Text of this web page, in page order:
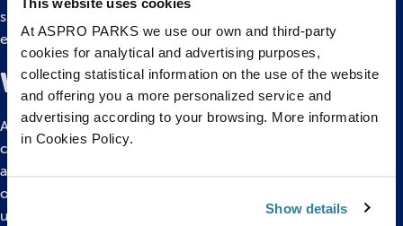
At ASPRO PARKS we use our own and third-party
cookies for analytical and advertising purposes,
collecting statistical information on the use of the website
and offering you a more personalized service and
advertising according to your browsing. More information
in Cookies Policy.
Show details
significant changes, influencing the availability of suitable
environments for electric eels.
What do electric eels eat?
Adult electric eels are generalist carnivores, consuming fish,
crustaceans, insects, and small vertebrates such as
amphibians, reptiles, and mammals. Juveniles primarily feed
on invertebrates, while newly hatched electric eels consume
unhatched eggs. The electric eel’s electricity is a crucial tool